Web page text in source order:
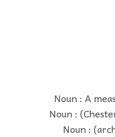
Noun : A
Noun :
Noun :